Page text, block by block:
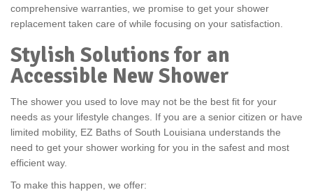
comprehensive warranties, we promise to get your shower
replacement taken care of while focusing on your satisfaction.
Stylish Solutions for an
Accessible New Shower
The shower you used to love may not be the best fit for your
needs as your lifestyle changes. If you are a senior citizen or have
limited mobility, EZ Baths of South Louisiana understands the
need to get your shower working for you in the safest and most
efficient way.
To make this happen, we offer: